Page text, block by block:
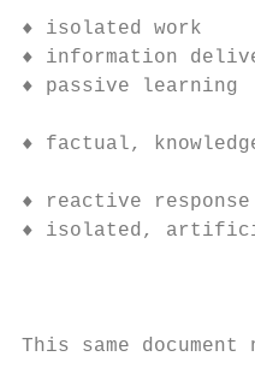
♦ isolated work
♦ information
♦ passive
♦ factual,
♦ reactive
♦ isolated,
This same